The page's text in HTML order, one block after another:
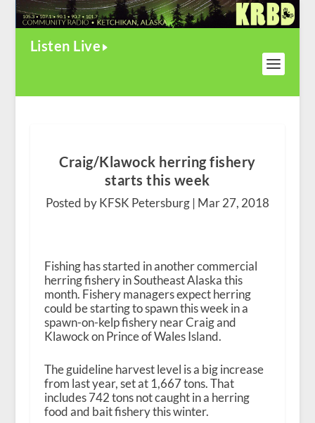
Listen Live
Craig/Klawock herring fishery
starts this week
Posted by KFSK Petersburg | Mar 27, 2018
Fishing has started in another commercial
herring fishery in Southeast Alaska this
month. Fishery managers expect herring
could be starting to spawn this week in a
spawn-on-kelp fishery near Craig and
Klawock on Prince of Wales Island.
The guideline harvest level is a big increase
from last year, set at 1,667 tons. That
includes 742 tons not caught in a herring
food and bait fishery this winter.